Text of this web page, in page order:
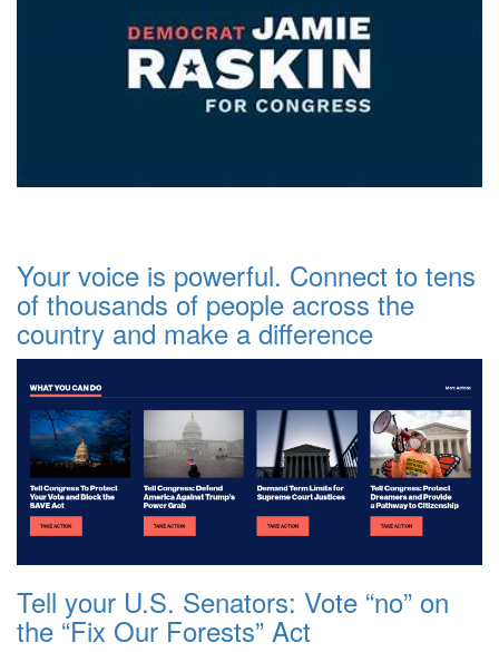
Your voice is powerful. Connect to tens
of thousands of people across the
country and make a difference
Tell your U.S. Senators: Vote “no” on
the “Fix Our Forests” Act